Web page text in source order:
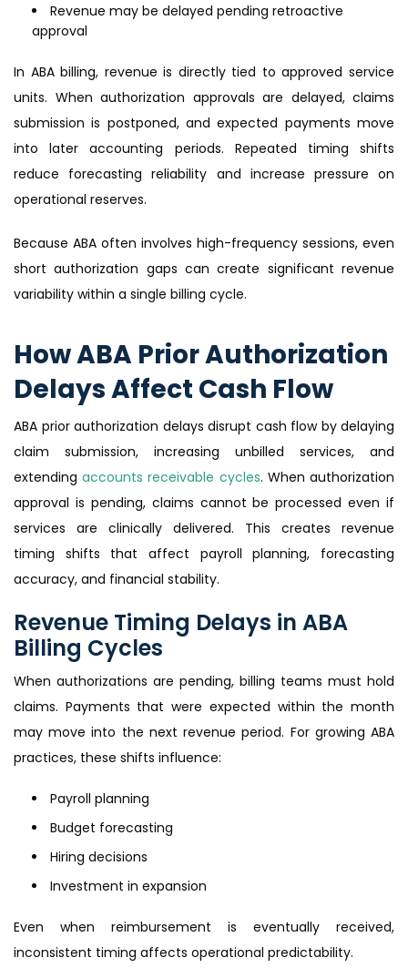
Revenue may be delayed pending retroactive
approval
In ABA billing, revenue is directly tied to approved service
units. When authorization approvals are delayed, claims
submission is postponed, and expected payments move
into later accounting periods. Repeated timing shifts
reduce forecasting reliability and increase pressure on
operational reserves.
Because ABA often involves high-frequency sessions, even
short authorization gaps can create significant revenue
variability within a single billing cycle.
How ABA Prior Authorization
Delays Affect Cash Flow
ABA prior authorization delays disrupt cash flow by delaying
claim submission, increasing unbilled services, and
extending accounts receivable cycles. When authorization
approval is pending, claims cannot be processed even if
services are clinically delivered. This creates revenue
timing shifts that affect payroll planning, forecasting
accuracy, and financial stability.
Revenue Timing Delays in ABA
Billing Cycles
When authorizations are pending, billing teams must hold
claims. Payments that were expected within the month
may move into the next revenue period. For growing ABA
practices, these shifts influence:
Payroll planning
Budget forecasting
Hiring decisions
Investment in expansion
Even when reimbursement is eventually received,
inconsistent timing affects operational predictability.